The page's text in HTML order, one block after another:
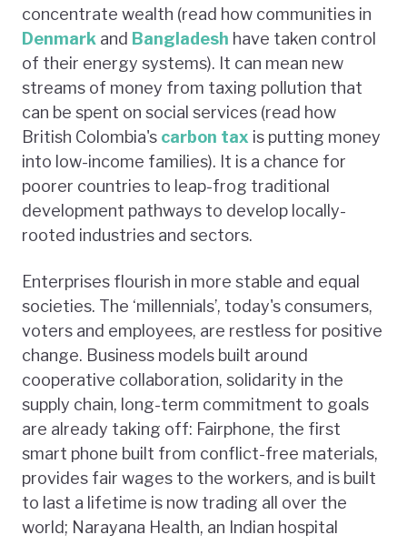
concentrate wealth (read how communities in
Denmark and Bangladesh have taken control
of their energy systems). It can mean new
streams of money from taxing pollution that
can be spent on social services (read how
British Colombia's carbon tax is putting money
into low-income families). It is a chance for
poorer countries to leap-frog traditional
development pathways to develop locally-
rooted industries and sectors.
Enterprises flourish in more stable and equal
societies. The ‘millennials’, today's consumers,
voters and employees, are restless for positive
change. Business models built around
cooperative collaboration, solidarity in the
supply chain, long-term commitment to goals
are already taking off: Fairphone, the first
smart phone built from conflict-free materials,
provides fair wages to the workers, and is built
to last a lifetime is now trading all over the
world; Narayana Health, an Indian hospital